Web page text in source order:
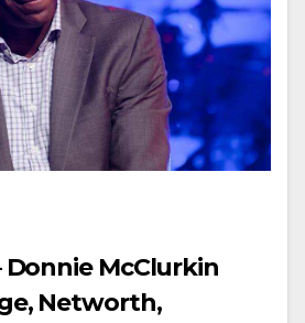
Donnie McClurkin
Networth,